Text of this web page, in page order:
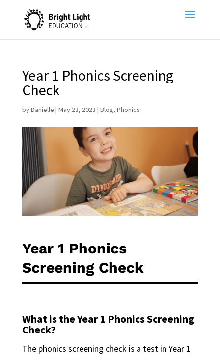
Year 1 Phonics Screening
Check
byDanielle | May 23, 2023 | Blog, Phonics
Year 1 Phonics
Screening Check
What is the Year 1 Phonics Screening
Check?
The phonics screening check is a test in Year 1